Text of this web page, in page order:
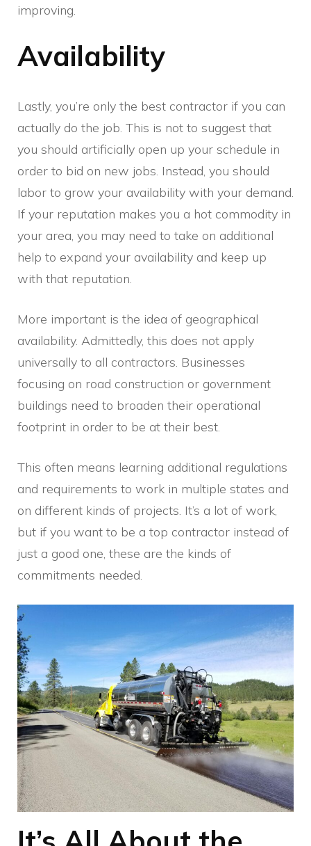
improving.
Availability
Lastly, you’re only the best contractor if you can
actually do the job. This is not to suggest that
you should artificially open up your schedule in
order to bid on new jobs. Instead, you should
labor to grow your availability with your demand.
If your reputation makes you a hot commodity in
your area, you may need to take on additional
help to expand your availability and keep up
with that reputation.
More important is the idea of geographical
availability. Admittedly, this does not apply
universally to all contractors. Businesses
focusing on road construction or government
buildings need to broaden their operational
footprint in order to be at their best.
This often means learning additional regulations
and requirements to work in multiple states and
on different kinds of projects. It’s a lot of work,
but if you want to be a top contractor instead of
just a good one, these are the kinds of
commitments needed.